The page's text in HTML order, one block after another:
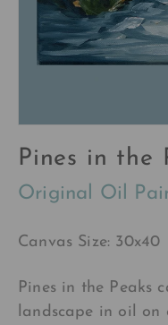
Pines in the
Original Oil
Canvas Size: 30x40
Pines in the Peaks
landscape in oil on